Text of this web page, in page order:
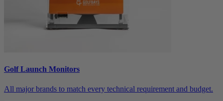
Golf Launch Monitors
All major brands to match every technical requirement and budget.